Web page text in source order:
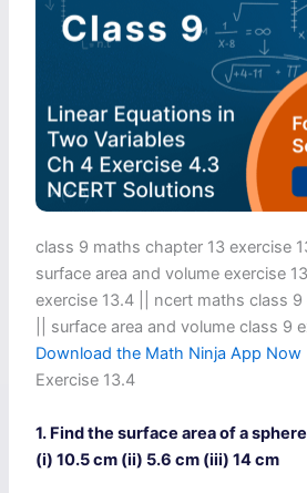
class 9 maths chapter 13 exercise
surface area and volume exercise
exercise 13.4 || ncert maths class
|| surface area and volume class 9
Download the Math Ninja App Now
Exercise 13.4
1. Find the surface area of a
(i) 10.5 cm (ii) 5.6 cm (iii) 14 cm